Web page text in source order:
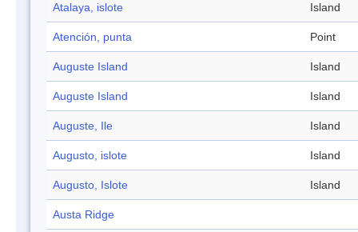
Atalaya, islote Island
Atención, punta Point
Auguste Island Island
Auguste Island Island
Auguste, Ile Island
Augusto, islote Island
Augusto, Islote Island
Austa Ridge